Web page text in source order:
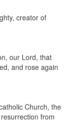
creator of
our Lord, that
and rose again
Church, the
from